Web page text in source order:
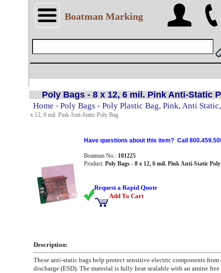
Boatman Marking
Poly Bags - 8 x 12, 6 mil. Pink Anti-Static
Home > Poly Bags - Poly Plastic Bag, Pink, Anti
x 12, 6 mil. Pink Anti-Static Poly Bag
Have questions about this item? Call
Boatman No.: 101225
Product: Poly Bags - 8 x 12, 6 mil. Pink Anti-Static
Request a Rapid Quote
Add To Cart
Description:
These anti-static bags help protect sensitive electric components from
discharge (ESD). The material is fully heat sealable with an amine